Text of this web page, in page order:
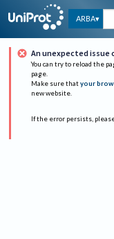
ARBA
An unexpected issue
You can try to reload the
page.
Make sure that your
new website.
If the error persists,